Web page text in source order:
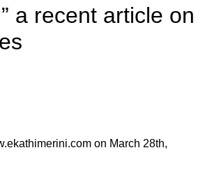
a recent article on
on March 28th,